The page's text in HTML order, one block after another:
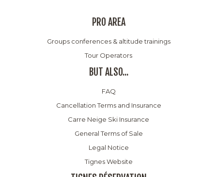
PRO AREA
Groups conferences & altitude trainings
Tour Operators
BUT ALSO...
FAQ
Cancellation Terms and Insurance
Carre Neige Ski Insurance
General Terms of Sale
Legal Notice
Tignes Website